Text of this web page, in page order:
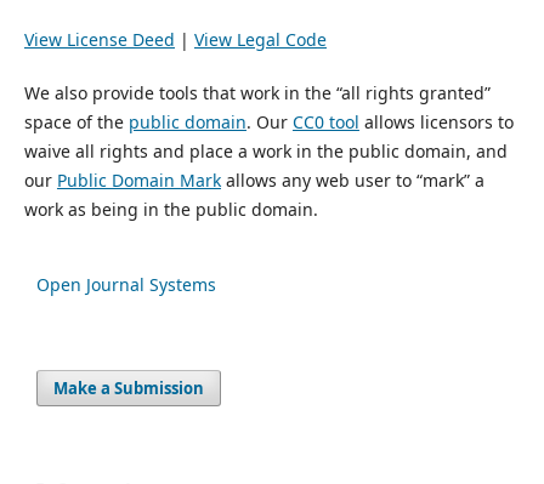
View License Deed | View Legal Code
We also provide tools that work in the “all rights granted”
space of the public domain. Our CC0 tool allows licensors to
waive all rights and place a work in the public domain, and
our Public Domain Markallows any web user to “mark” a
work as being in the public domain.
Open Journal Systems
Make a Submission